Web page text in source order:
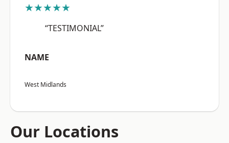
★★★★★
“TESTIMONIAL”
NAME
West Midlands
Our Locations